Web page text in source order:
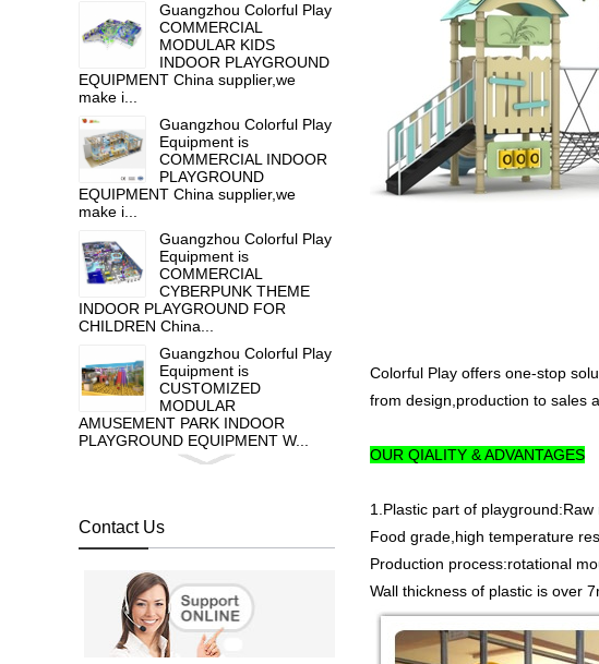
Guangzhou Colorful Play
COMMERCIAL
MODULAR KIDS
INDOOR PLAYGROUND
EQUIPMENT China supplier,we
make i...
Guangzhou Colorful Play
Equipment is
COMMERCIAL INDOOR
PLAYGROUND
EQUIPMENT China supplier,we
make i...
Guangzhou Colorful Play
Equipment is
COMMERCIAL
CYBERPUNK THEME
INDOOR PLAYGROUND FOR
CHILDREN China...
Guangzhou Colorful Play
Equipment is
CUSTOMIZED
MODULAR
AMUSEMENT PARK INDOOR
PLAYGROUND EQUIPMENT W...
Guangzhou colorful play
OUTDOOR PLAY
EQUIPMENT FOR TODDLER , ...
Guangzhou colorful play
equipment co. is GIANT
OUTDOOR
PLAYGROUND, supplier
in China,manufacturer pl...
Contact Us
Colorful Play offers one-stop
from design,production to sales
OUR QIALITY & ADVANTAGES
1.Plastic part of
Food grade,high temperature
Production process:rotational
Wall thickness of plastic is over